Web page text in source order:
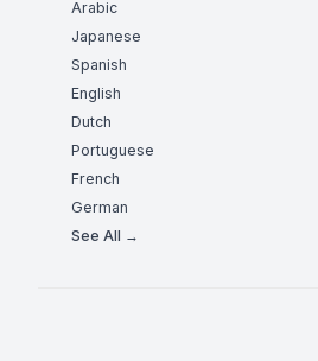
Arabic
Japanese
Spanish
English
Dutch
Portuguese
French
German
See All →